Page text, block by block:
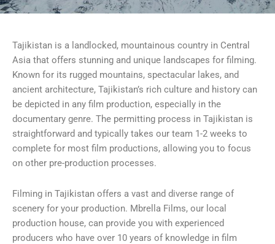
Tajikistan is a landlocked, mountainous country in Central
Asia that offers stunning and unique landscapes for filming.
Known for its rugged mountains, spectacular lakes, and
ancient architecture, Tajikistan’s rich culture and history can
be depicted in any film production, especially in the
documentary genre. The permitting process in Tajikistan is
straightforward and typically takes our team 1-2 weeks to
complete for most film productions, allowing you to focus
on other pre-production processes.
Filming in Tajikistan offers a vast and diverse range of
scenery for your production. Mbrella Films, our local
production house, can provide you with experienced
producers who have over 10 years of knowledge in film